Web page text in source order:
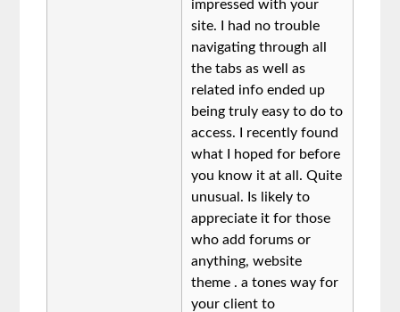
impressed with your
site. I had no trouble
navigating through all
the tabs as well as
related info ended up
being truly easy to do to
access. I recently found
what I hoped for before
you know it at all. Quite
unusual. Is likely to
appreciate it for those
who add forums or
anything, website
theme . a tones way for
your client to